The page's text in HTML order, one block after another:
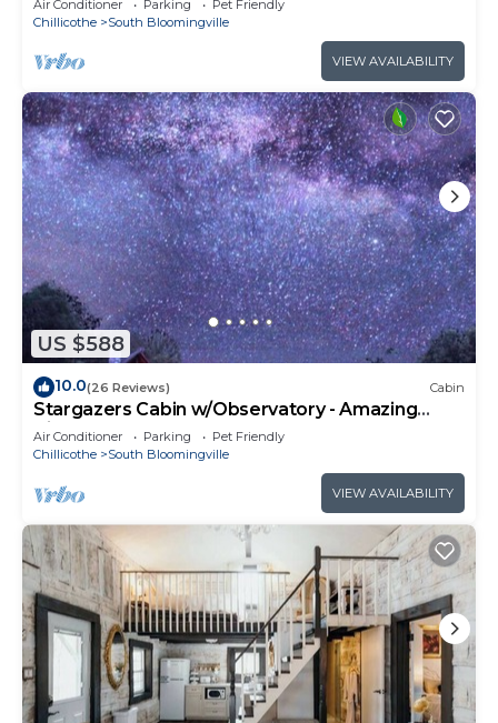
Air Conditioner Parking
Pet Friendly
Chillicothe
South Bloomingville
VIEW AVAILABILITY
US $588
10.0(26 Reviews) Cabin
Stargazers Cabin w/Observatory - Amazing
Views!
Air Conditioner Parking
Pet Friendly
Chillicothe
South Bloomingville
VIEW AVAILABILITY